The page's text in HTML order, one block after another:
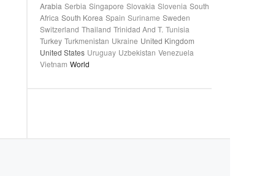
Arabia Serbia Singapore Slovakia Slovenia South
Africa South Korea Spain Suriname Sweden
Switzerland Thailand Trinidad And T. Tunisia
Turkey Turkmenistan Ukraine United Kingdom
United States Uruguay Uzbekistan Venezuela
Vietnam World